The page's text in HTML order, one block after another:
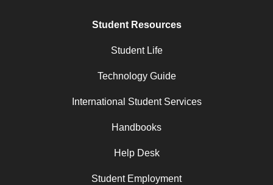
Student Resources
Student Life
Technology Guide
International Student Services
Handbooks
Help Desk
Student Employment